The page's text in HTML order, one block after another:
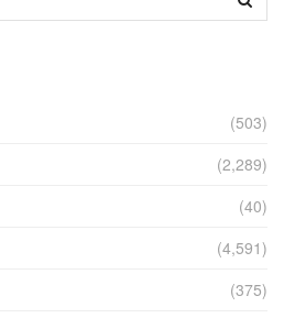
(503)
(2,289)
(40)
(4,591)
(375)